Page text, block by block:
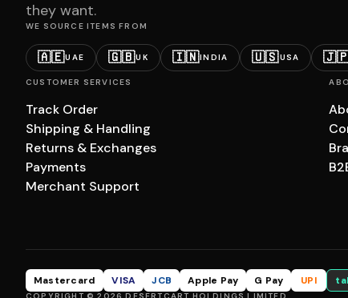
they want.
WE SOURCE ITEMS FROM
🇦🇪UAE 🇬🇧UK 🇮🇳INDIA 🇺🇸USA
CUSTOMER SERVICES
Track Order
Shipping & Handling
Returns & Exchanges
Payments
Merchant Support
Mastercard VISA JCB Apple Pay G Pay UPI